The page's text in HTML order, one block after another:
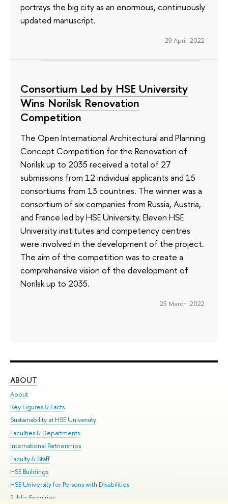
portrays the big city as an enormous, continuously
updated manuscript.
29 April 2022
Consortium Led by HSE University
Wins Norilsk Renovation
Competition
The Open International Architectural and Planning
Concept Competition for the Renovation of
Norilsk up to 2035 received a total of 27
submissions from 12 individual applicants and 15
consortiums from 13 countries. The winner was a
consortium of six companies from Russia, Austria,
and France led by HSE University. Eleven HSE
University institutes and competency centres
were involved in the development of the project.
The aim of the competition was to create a
comprehensive vision of the development of
Norilsk up to 2035.
25 March 2022
ABOUT
About
Key Figures & Facts
Sustainability at HSE University
Faculties & Departments
International Partnerships
Faculty & Staff
HSE Buildings
HSE University for Persons with Disabilities
Public Enquiries